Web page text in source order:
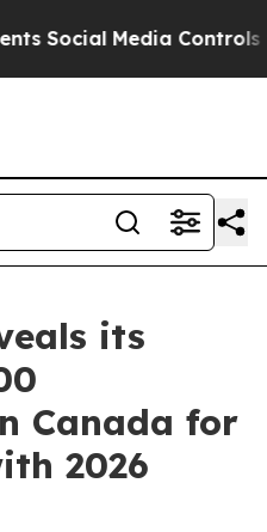
Media Controls for Their
its
Canada for
2026